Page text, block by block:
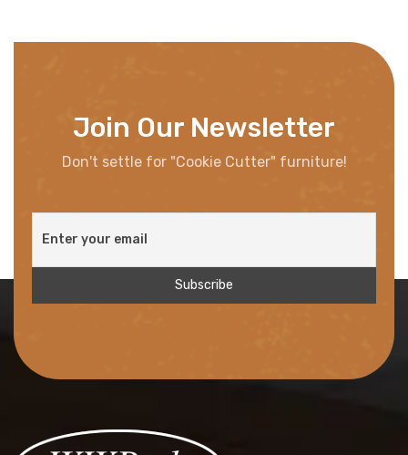
Join Our Newsletter
Don't settle for "Cookie Cutter" furniture!